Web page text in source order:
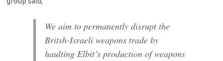
We aim to permanently disrupt the
Britsh-Israeli weapons trade by
haulting Elbit’s production of weapons